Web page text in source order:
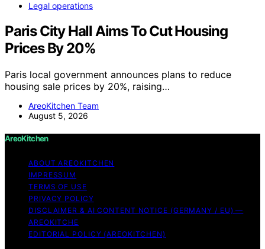
Legal operations
Paris City Hall Aims To Cut Housing
Prices By 20%
Paris local government announces plans to reduce
housing sale prices by 20%, raising…
AreoKitchen Team
August 5, 2026
AreoKitchen
ABOUT AREOKITCHEN
IMPRESSUM
TERMS OF USE
PRIVACY POLICY
DISCLAIMER & AI CONTENT NOTICE (GERMANY / EU) —
AREOKITCHE
EDITORIAL POLICY (AREOKITCHEN)